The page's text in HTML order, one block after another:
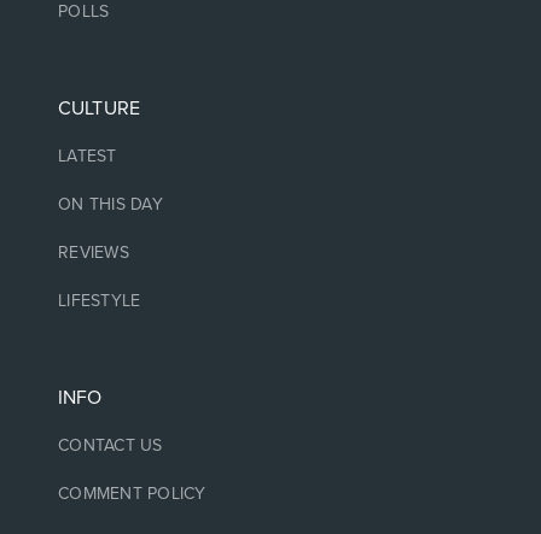
POLLS
CULTURE
LATEST
ON THIS DAY
REVIEWS
LIFESTYLE
INFO
CONTACT US
COMMENT POLICY